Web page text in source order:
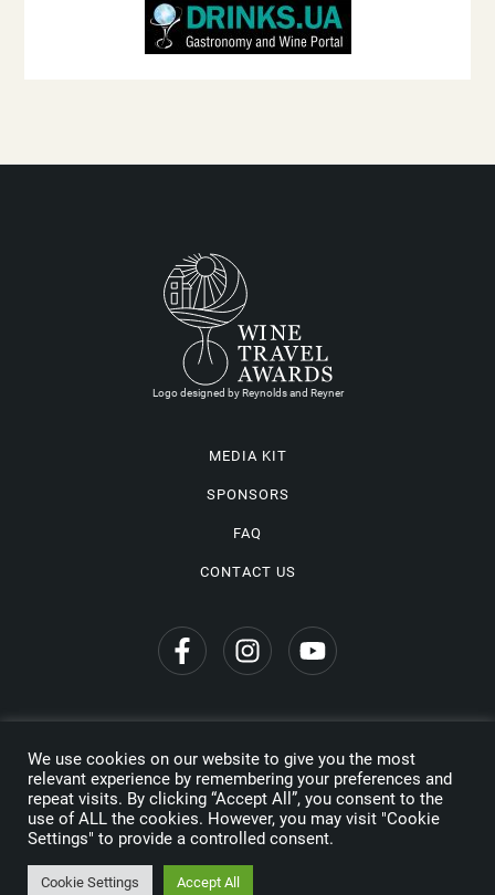
Logo designed by Reynolds and Reyner
MEDIA KIT
SPONSORS
FAQ
CONTACT US
Copyright © 2026 Wine Travel Awards. All Rights Reserved
Privacy Policy
Made by
We use cookies on our website to give you the most
relevant experience by remembering your preferences and
repeat visits. By clicking “Accept All”, you consent to the
use of ALL the cookies. However, you may visit "Cookie
Settings" to provide a controlled consent.
Cookie Settings Accept All